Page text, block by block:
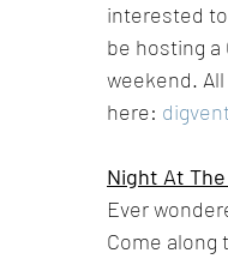
interested
be hosting a
weekend.
here:
Night At
Ever
Come along